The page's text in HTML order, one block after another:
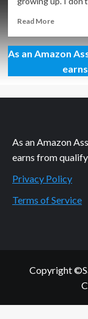
Read MoreRead
Melted
Ice
Cream
Breakfast
As an Amazon
As an Amazon
earns from
Privacy Policy
Terms of Service
Copyright